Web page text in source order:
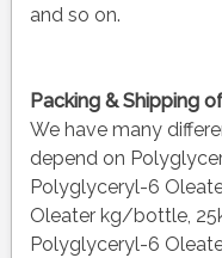
and so on.
Packing & Shipping
We have many
depend on
Polyglyceryl-6
Oleater kg/bottle,
Polyglyceryl-6